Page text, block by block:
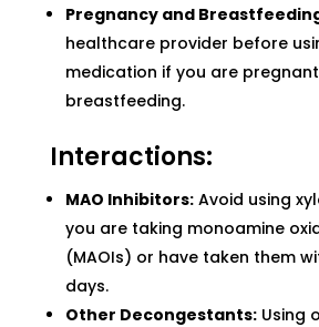
Pregnancy and
healthcare provider before
medication if you are
breastfeeding.
Interactions:
MAO Inhibitors:Avoid using
you are taking monoamine
(MAOIs) or have taken them
days.
Other Decongestants:Using